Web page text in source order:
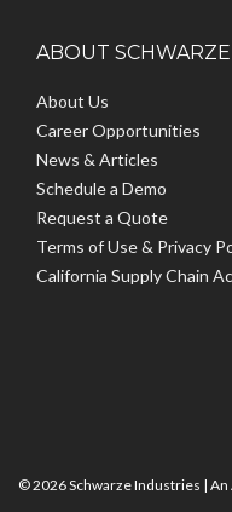
ABOUT SCHWARZE
About Us
Career Opportunities
News & Articles
Schedule a Demo
Request a Quote
Terms of Use & Privacy
California Supply Chain
© 2026 Schwarze Industries | An